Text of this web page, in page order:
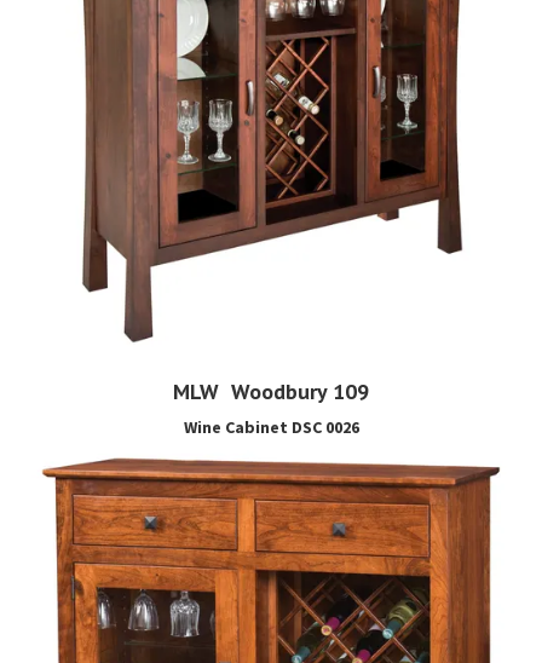
MLW Woodbury 109
Wine Cabinet DSC 0026